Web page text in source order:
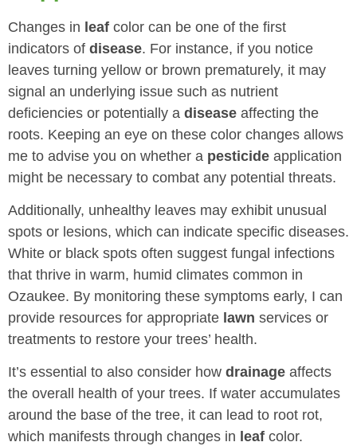
Changes in leaf color can be one of the first
indicators of disease. For instance, if you notice
leaves turning yellow or brown prematurely, it may
signal an underlying issue such as nutrient
deficiencies or potentially a disease affecting the
roots. Keeping an eye on these color changes allows
me to advise you on whether a pesticide application
might be necessary to combat any potential threats.
Additionally, unhealthy leaves may exhibit unusual
spots or lesions, which can indicate specific diseases.
White or black spots often suggest fungal infections
that thrive in warm, humid climates common in
Ozaukee. By monitoring these symptoms early, I can
provide resources for appropriate lawn services or
treatments to restore your trees’ health.
It’s essential to also consider how drainage affects
the overall health of your trees. If water accumulates
around the base of the tree, it can lead to root rot,
which manifests through changes in leaf color.